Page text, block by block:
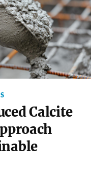
Calcite